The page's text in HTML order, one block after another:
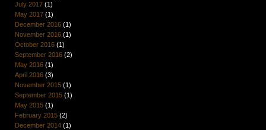
July 2017(1)
May 2017(1)
December 2016(1)
November 2016(1)
October 2016(1)
September 2016(2)
May 2016(1)
April 2016(3)
November 2015(1)
September 2015(1)
May 2015(1)
February 2015(2)
December 2014(1)